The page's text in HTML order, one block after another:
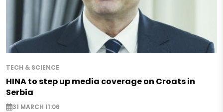
TECH & SCIENCE
HINA to step up media coverage on Croats in
Serbia
31 MARCH 11:06